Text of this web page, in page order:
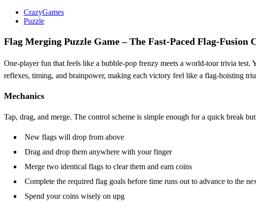
CrazyGames
Puzzle
Flag Merging Puzzle Game – The Fast‑Paced Flag‑Fusion
One‑player fun that feels like a bubble‑pop frenzy meets a world‑tour trivia
reflexes, timing, and brainpower, making each victory feel like a flag‑hoisting
Mechanics
Tap, drag, and merge. The control scheme is simple enough for a quick break
New flags will drop from above
Drag and drop them anywhere with your finger
Merge two identical flags to clear them and earn coins
Complete the required flag goals before time runs out to advance to the
Spend your coins wisely on upg